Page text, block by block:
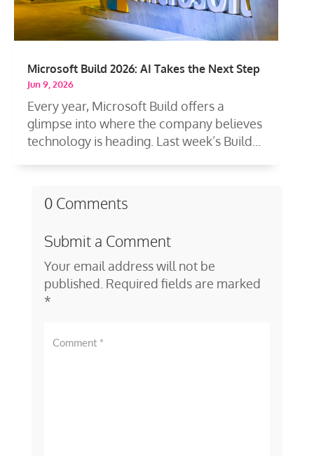
Microsoft Build 2026: AI Takes the Next Step
Jun 9, 2026
Every year, Microsoft Build offers a
glimpse into where the company believes
technology is heading. Last week’s Build...
0 Comments
Submit a Comment
Your email address will not be
published. Required fields are marked
*